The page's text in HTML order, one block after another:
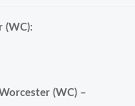
(WC):
(WC) –